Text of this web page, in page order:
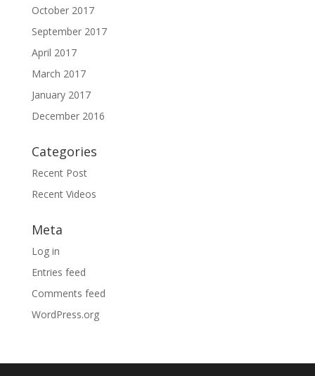
October 2017
September 2017
April 2017
March 2017
January 2017
December 2016
Categories
Recent Post
Recent Videos
Meta
Log in
Entries feed
Comments feed
WordPress.org